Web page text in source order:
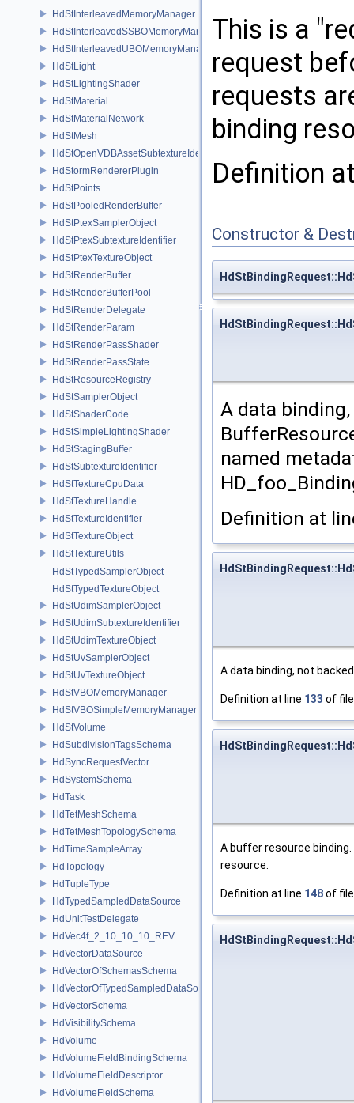
HdStInterleavedMemoryManager
HdStInterleavedSSBOMemoryManager
HdStInterleavedUBOMemoryManager
HdStLight
HdStLightingShader
HdStMaterial
HdStMaterialNetwork
HdStMesh
HdStOpenVDBAssetSubtextureIdentifier
HdStormRendererPlugin
HdStPoints
HdStPooledRenderBuffer
HdStPtexSamplerObject
HdStPtexSubtextureIdentifier
HdStPtexTextureObject
HdStRenderBuffer
HdStRenderBufferPool
HdStRenderDelegate
HdStRenderParam
HdStRenderPassShader
HdStRenderPassState
HdStResourceRegistry
HdStSamplerObject
HdStShaderCode
HdStSimpleLightingShader
HdStStagingBuffer
HdStSubtextureIdentifier
HdStTextureCpuData
HdStTextureHandle
HdStTextureIdentifier
HdStTextureObject
HdStTextureUtils
HdStTypedSamplerObject
HdStTypedTextureObject
HdStUdimSamplerObject
HdStUdimSubtextureIdentifier
HdStUdimTextureObject
HdStUvSamplerObject
HdStUvTextureObject
HdStVBOMemoryManager
HdStVBOSimpleMemoryManager
HdStVolume
HdSubdivisionTagsSchema
HdSyncRequestVector
HdSystemSchema
HdTask
HdTetMeshSchema
HdTetMeshTopologySchema
HdTimeSampleArray
HdTopology
HdTupleType
HdTypedSampledDataSource
HdUnitTestDelegate
HdVec4f_2_10_10_10_REV
HdVectorDataSource
HdVectorOfSchemasSchema
HdVectorOfTypedSampledDataSourcesSchema
HdVectorSchema
HdVisibilitySchema
HdVolume
HdVolumeFieldBindingSchema
HdVolumeFieldDescriptor
HdVolumeFieldSchema
This is a
request
requests
binding
Definition
Constructor &
A data
named
Definition at
A data binding, not
Definition at line 133 of
A buffer resource
resource.
Definition at line 148of